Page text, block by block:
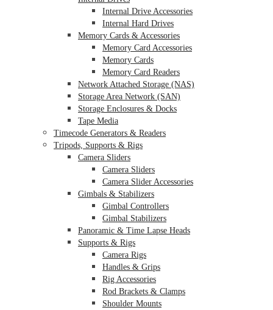
Internal Drive Accessories
Internal Hard Drives
Memory Cards & Accessories
Memory Card Accessories
Memory Cards
Memory Card Readers
Network Attached Storage (NAS)
Storage Area Network (SAN)
Storage Enclosures & Docks
Tape Media
Timecode Generators & Readers
Tripods, Supports & Rigs
Camera Sliders
Camera Sliders
Camera Slider Accessories
Gimbals & Stabilizers
Gimbal Controllers
Gimbal Stabilizers
Panoramic & Time Lapse Heads
Supports & Rigs
Camera Rigs
Handles & Grips
Rig Accessories
Rod Brackets & Clamps
Shoulder Mounts